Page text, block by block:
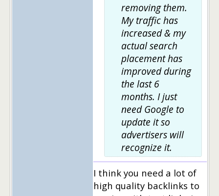
removing them.
My traffic has
increased & my
actual search
placement has
improved during
the last 6
months. I just
need Google to
update it so
advertisers will
recognize it.
I think you need a lot of
high quality backlinks to